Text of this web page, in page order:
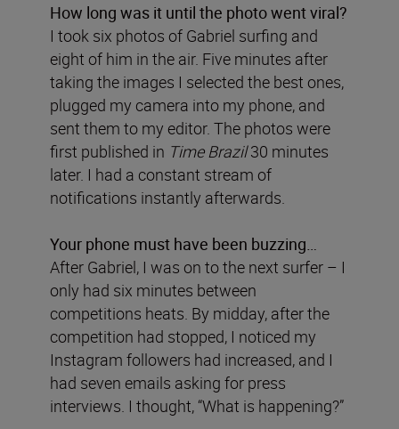
How long was it until the photo went viral?
I took six photos of Gabriel surfing and
eight of him in the air. Five minutes after
taking the images I selected the best ones,
plugged my camera into my phone, and
sent them to my editor. The photos were
first published in Time Brazil30 minutes
later. I had a constant stream of
notifications instantly afterwards.
Your phone must have been buzzing…
After Gabriel, I was on to the next surfer – I
only had six minutes between
competitions heats. By midday, after the
competition had stopped, I noticed my
Instagram followers had increased, and I
had seven emails asking for press
interviews. I thought, “What is happening?”